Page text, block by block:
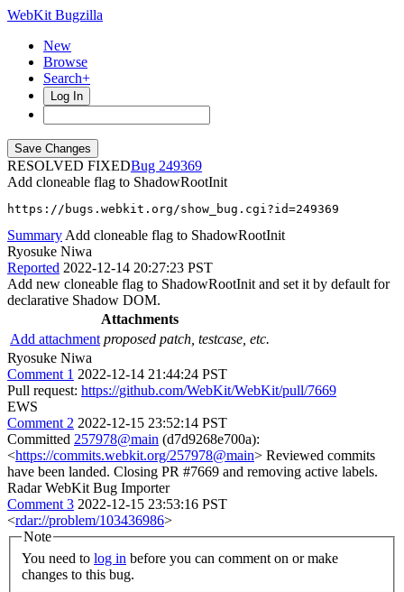
WebKit Bugzilla
New
Browse
Search+
Log In
RESOLVED FIXED
249369
Add cloneable flag to ShadowRootInit
https://bugs.webkit.org/show_bug.cgi?id=249369
Summary Add cloneable flag to ShadowRootInit
Ryosuke Niwa
Reported 2022-12-14 20:27:23 PST
Add new cloneable flag to ShadowRootInit and set it by default for
declarative Shadow DOM.
Attachments
Add attachment proposed patch, testcase, etc.
Ryosuke Niwa
Comment 1 2022-12-14 21:44:24 PST
Pull request: https://github.com/WebKit/WebKit/pull/7669
EWS
Comment 2 2022-12-15 23:52:14 PST
Committed 257978@main (d7d9268e700a):
<https://commits.webkit.org/257978@main> Reviewed commits
have been landed. Closing PR #7669 and removing active labels.
Radar WebKit Bug Importer
Comment 3 2022-12-15 23:53:16 PST
<rdar://problem/103436986>
Note
You need to log in
changes to this bug.